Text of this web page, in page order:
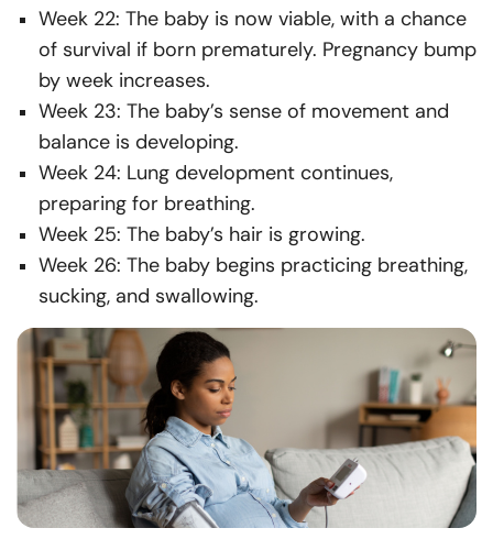
Week 22: The baby is now viable, with a chance
of survival if born prematurely. Pregnancy bump
by week increases.
Week 23: The baby’s sense of movement and
balance is developing.
Week 24: Lung development continues,
preparing for breathing.
Week 25: The baby’s hair is growing.
Week 26: The baby begins practicing breathing,
sucking, and swallowing.